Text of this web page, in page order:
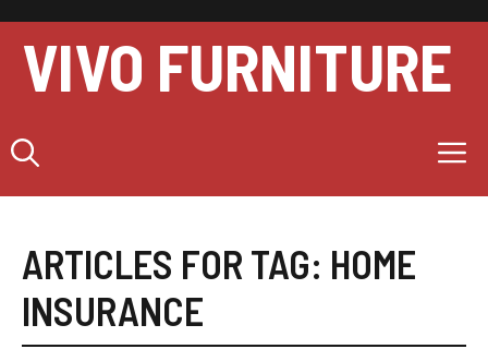
content
VIVO FURNITURE
ARTICLES FOR TAG: HOME
INSURANCE